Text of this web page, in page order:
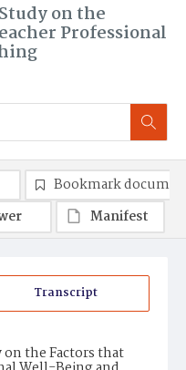
on the
Professional
Transcript
the Factors that
Bookmark
Manifest